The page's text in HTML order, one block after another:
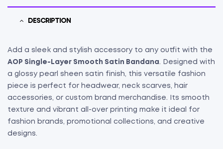
DESCRIPTION
Add a sleek and stylish accessory to any outfit with the
AOP Single-Layer Smooth Satin Bandana. Designed with
a glossy pearl sheen satin finish, this versatile fashion
piece is perfect for headwear, neck scarves, hair
accessories, or custom brand merchandise. Its smooth
texture and vibrant all-over printing make it ideal for
fashion brands, promotional collections, and creative
designs.